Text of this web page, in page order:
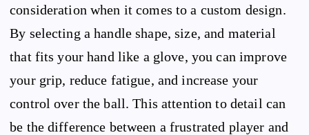
consideration when it comes to a custom design.
By selecting a handle shape, size, and material
that fits your hand like a glove, you can improve
your grip, reduce fatigue, and increase your
control over the ball. This attention to detail can
be the difference between a frustrated player and